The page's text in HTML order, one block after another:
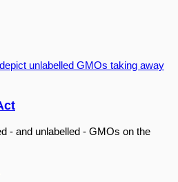
- and unlabelled - GMOs on the